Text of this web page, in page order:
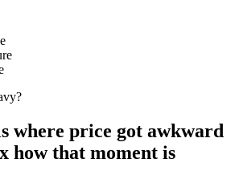
where price got awkward
how that moment is